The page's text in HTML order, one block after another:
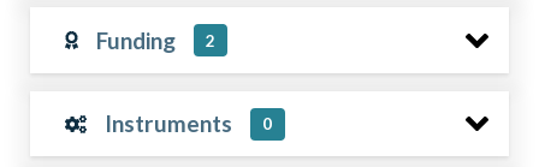
Funding 2
Instruments 0